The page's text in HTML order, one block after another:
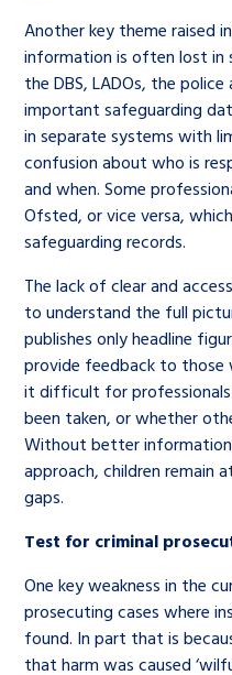
Another key theme raised
information is often lost in
the DBS, LADOs, the
important safeguarding
in separate systems with
confusion about who is
and when. Some
Ofsted, or vice versa,
safeguarding records.
The lack of clear and
to understand the full
publishes only headline
provide feedback to those
it difficult for
been taken, or whether
Without better information
approach, children remain
gaps.
Test for criminal
One key weakness in the
prosecuting cases where
found. In part that is
that harm was caused